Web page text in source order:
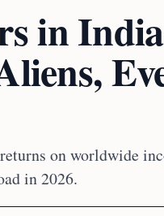
in
on worldwide
in 2026.